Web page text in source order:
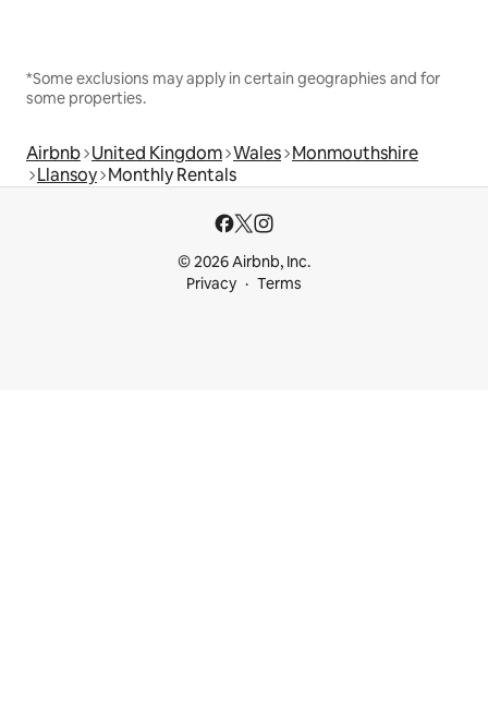
*Some exclusions may apply in certain geographies and for
some properties.
Airbnb United Kingdom Wales Monmouthshire
Llansoy Monthly Rentals
© 2026 Airbnb, Inc.
Privacy
Terms